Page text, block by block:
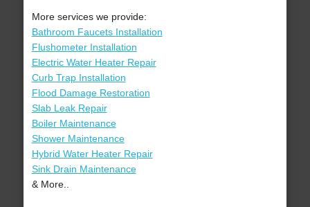
More services we provide:
Bathroom Faucets Installation
Flushometer Installation
Electric Water Heater Repair
Curb Trap Installation
Flood Damage Restoration
Slab Leak Repair
Boiler Maintenance
Shower Maintenance
Hybrid Water Heater Repair
Sink Drain Maintenance
& More..